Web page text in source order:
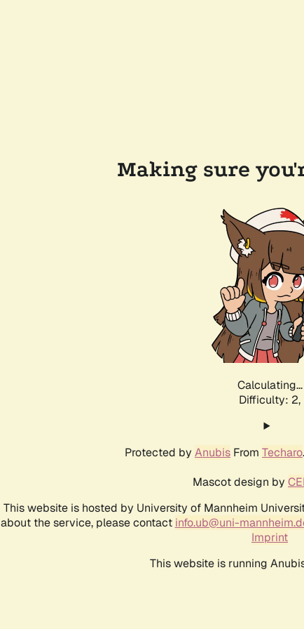
Making sure
Calculating...
Difficulty: 2,
Protected by Anubis From Techaro
Mascot design by
This website is hosted by University of Mannheim
about the service, please contact info.ub@uni-
Imprint
This website is running